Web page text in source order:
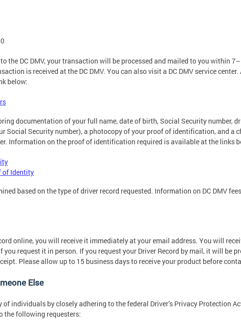
the DC DMV, your transaction will be processed and mailed to you within
is received at the DC DMV. You can also visit a DC DMV service
below:
documentation of your full name, date of birth, Social Security number,
Social Security number), a photocopy of your proof of identification, and a
Information on the proof of identification required is available at the links
of Identity
based on the type of driver record requested. Information on DC DMV
online, you will receive it immediately at your email address. You will
request it in person. If you request your Driver Record by mail, it will be
Please allow up to 15 business days to receive your product before
Else
of individuals by closely adhering to the federal Driver’s Privacy Protection
the following requesters: